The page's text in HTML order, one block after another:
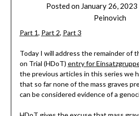
Posted on January 26, 2023
Peinovich
Part 1, Part 2, Part 3
Today I will address the remainder of
on Trial (HDoT) entry for
the previous articles in this series we
that so far none of the mass graves
can be considered evidence of a